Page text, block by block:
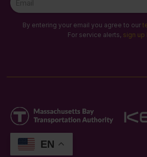
Signup
By entering your email you agree to our
For service alerts, sign up
EN